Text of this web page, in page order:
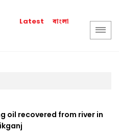
Latest বাংলা
oil recovered from river in